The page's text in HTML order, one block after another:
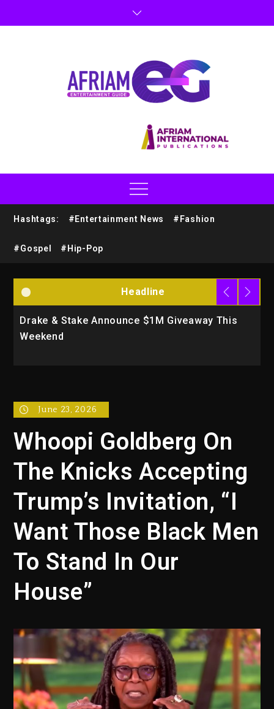
Hashtags: #Entertainment News #Fashion
#Gospel #Hip-Pop
Headline
Drake & Stake Announce $1M Giveaway This
Weekend
June 23, 2026
Whoopi Goldberg On
The Knicks Accepting
Trump’s Invitation, “I
Want Those Black Men
To Stand In Our
House”